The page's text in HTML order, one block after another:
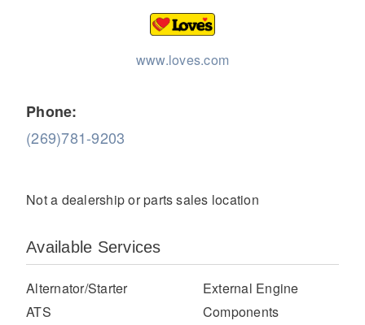
Medium Duty
www.loves.com
Phone:
(269)781-9203
Not a dealership or parts sales location
Available Services
Alternator/Starter
ATS
External Engine
Components